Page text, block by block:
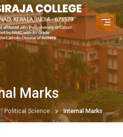
Marks
Political Science Internal Marks